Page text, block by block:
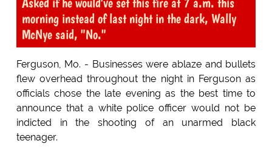
morning instead of last night in the dark, Wally
McNye said, "No."
Ferguson, Mo. - Businesses were ablaze and bullets
flew overhead throughout the night in Ferguson as
officials chose the late evening as the best time to
announce that a white police officer would not be
indicted in the shooting of an unarmed black
teenager.